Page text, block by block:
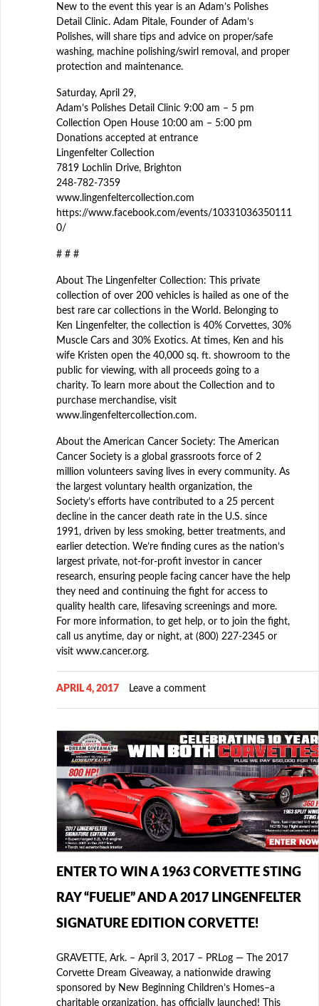
New to the event this year is an Adam’s Polishes
Detail Clinic. Adam Pitale, Founder of Adam’s
Polishes, will share tips and advice on proper/safe
washing, machine polishing/swirl removal, and proper
protection and maintenance.
Saturday, April 29,
Adam’s Polishes Detail Clinic 9:00 am – 5 pm
Collection Open House 10:00 am – 5:00 pm
Donations accepted at entrance
Lingenfelter Collection
7819 Lochlin Drive, Brighton
248-782-7359
www.lingenfeltercollection.com
https://www.facebook.com/events/10331036350111
0/
# # #
About The Lingenfelter Collection: This private
collection of over 200 vehicles is hailed as one of the
best rare car collections in the World. Belonging to
Ken Lingenfelter, the collection is 40% Corvettes, 30%
Muscle Cars and 30% Exotics. At times, Ken and his
wife Kristen open the 40,000 sq. ft. showroom to the
public for viewing, with all proceeds going to a
charity. To learn more about the Collection and to
purchase merchandise, visit
www.lingenfeltercollection.com.
About the American Cancer Society: The American
Cancer Society is a global grassroots force of 2
million volunteers saving lives in every community. As
the largest voluntary health organization, the
Society’s efforts have contributed to a 25 percent
decline in the cancer death rate in the U.S. since
1991, driven by less smoking, better treatments, and
earlier detection. We’re finding cures as the nation’s
largest private, not-for-profit investor in cancer
research, ensuring people facing cancer have the help
they need and continuing the fight for access to
quality health care, lifesaving screenings and more.
For more information, to get help, or to join the fight,
call us anytime, day or night, at (800) 227-2345 or
visit www.cancer.org.
APRIL 4, 2017 Leave a comment
ENTER TO WIN A 1963 CORVETTE STING
RAY “FUELIE” AND A 2017 LINGENFELTER
SIGNATURE EDITION CORVETTE!
GRAVETTE, Ark. – April 3, 2017 – PRLog — The 2017
Corvette Dream Giveaway, a nationwide drawing
sponsored by New Beginning Children’s Homes–a
charitable organization, has officially launched! This